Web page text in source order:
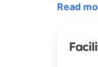
hour
Thanks
Read